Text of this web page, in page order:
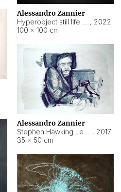
Alessandro Zannier
, 2022
100 × 100 cm
Alessandro Zannier
, 2017
35 × 50 cm